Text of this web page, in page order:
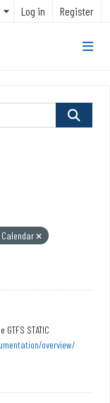
Log in Register
STATIC
overview/